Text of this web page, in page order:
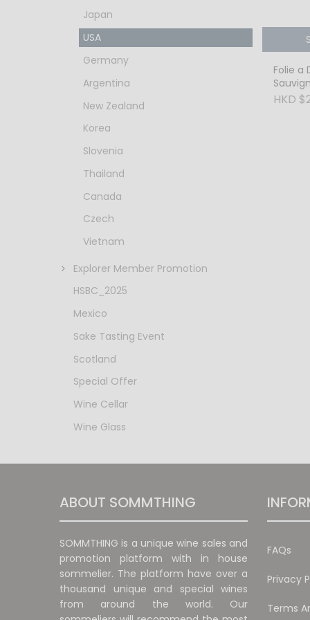
Japan
USA
Germany
Argentina
New Zealand
Korea
Slovenia
Thailand
Canada
Czech
Vietnam
Explorer Member Promotion
HSBC_2025
Mexico
Sake Tasting Event
Scotland
Special Offer
Wine Cellar
Wine Glass
Folie a
HKD
ABOUT SOMMTHING
SOMMTHING is a unique wine sales and
promotion platform with in house
sommelier. The platform have over a
thousand unique and special wines
from around the world. Our
FAQs
Privacy
Terms